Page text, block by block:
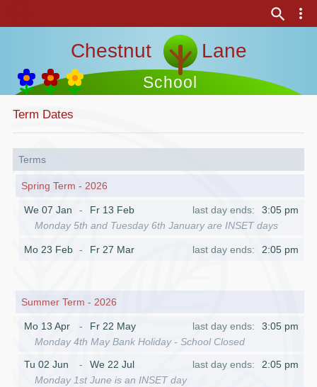
Chestnut Lane
School
Term Dates
Terms
Spring Term - 2026
We 07 Jan Fr 13 Feb
3:05 pm
Monday 5th and Tuesday 6th January are INSET days
Mo 23 Feb Fr 27 Mar 2:05 pm
Summer Term - 2026
Mo 13 Apr Fr 22 May
3:05 pm
Monday 4th May Bank Holiday - School Closed
Tu 02 Jun We 22 Jul
2:05 pm
Monday 1st June is an INSET day